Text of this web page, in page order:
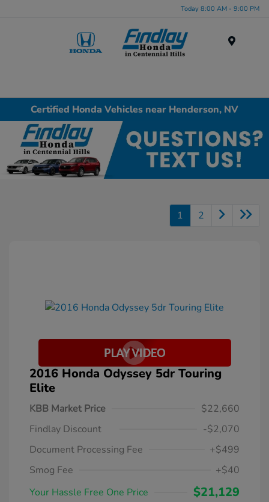
Today 8:00 AM - 9:00 PM
Certified Honda Vehicles near Henderson, NV
1 2
2016 Honda Odyssey 5dr Touring
Elite
KBB Market Price
$22,660
Findlay Discount
-$2,070
Document Processing Fee
+$499
Smog Fee
+$40
Your Hassle Free One Price
$21,129